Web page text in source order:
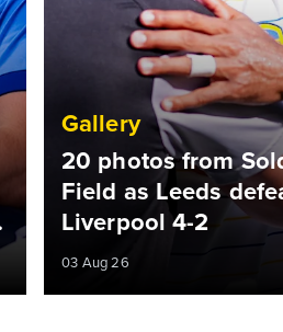
Gallery
20 photos from
Field as Leeds
Liverpool 4-2
03 Aug 26